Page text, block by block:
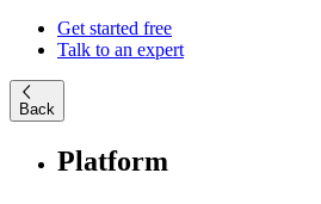
Get started free
Talk to an expert
Back
Platform